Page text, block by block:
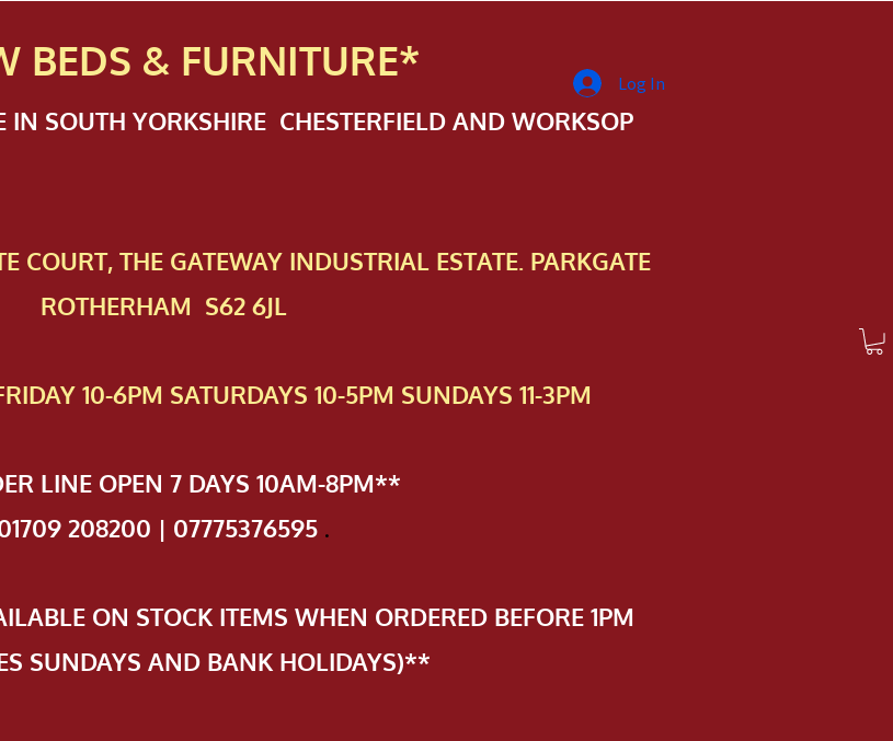
BEDS & FURNITURE*
IN SOUTH YORKSHIRE CHESTERFIELD AND WORKSOP
COURT, THE GATEWAY INDUSTRIAL ESTATE. PARKGATE
ROTHERHAM S62 6JL
10-6PM SATURDAYS 10-5PM SUNDAYS 11-3PM
LINE OPEN 7 DAYS 10AM-8PM**
208200 | 07775376595 .
ON STOCK ITEMS WHEN ORDERED BEFORE 1PM
SUNDAYS AND BANK HOLIDAYS)**
Log In